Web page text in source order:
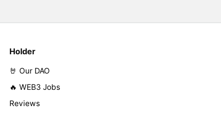
Holder
🤘 Our DAO
🔥 WEB3 Jobs
Reviews